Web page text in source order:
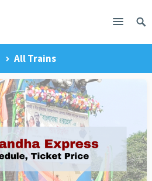
All Trains